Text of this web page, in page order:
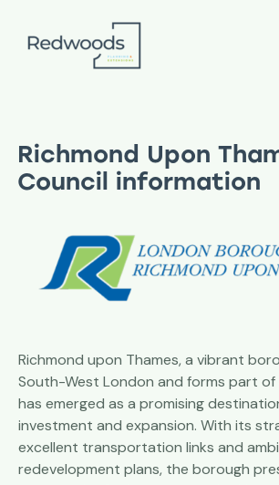
Richmond Upon
Council information
Richmond upon Thames, a vibrant
South-West London and forms part of
has emerged as a promising
investment and expansion. With its
excellent transportation links and
redevelopment plans, the borough